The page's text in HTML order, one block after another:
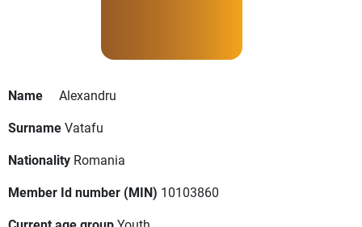
Name
Alexandru
SurnameVatafu
Nationality Romania
Member Id number (MIN) 10103860